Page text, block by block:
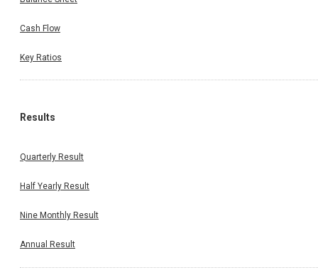
Cash Flow
Key Ratios
Results
Quarterly Result
Half Yearly Result
Nine Monthly Result
Annual Result